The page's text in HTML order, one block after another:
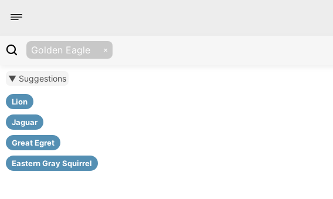
Golden Eagle
▼ Suggestions
Lion
Jaguar
Great Egret
Eastern Gray Squirrel